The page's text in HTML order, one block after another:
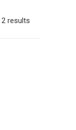
results